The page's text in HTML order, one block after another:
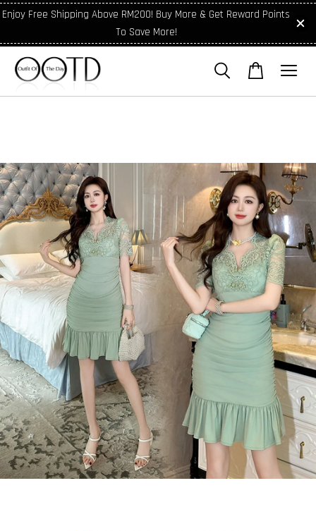
Enjoy Free Shipping Above RM200! Buy More & Get Reward Points
To Save More!